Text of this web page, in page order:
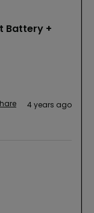
Battery +
4 years ago